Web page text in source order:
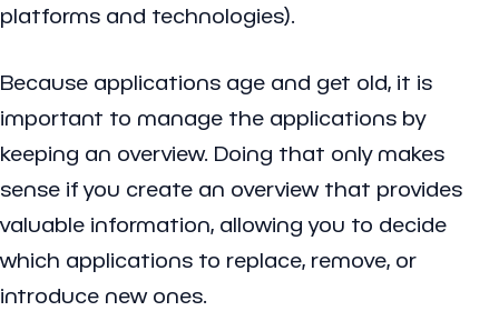
platforms and technologies).
Because applications age and get old, it is
important to manage the applications by
keeping an overview. Doing that only makes
sense if you create an overview that provides
valuable information, allowing you to decide
which applications to replace, remove, or
introduce new ones.